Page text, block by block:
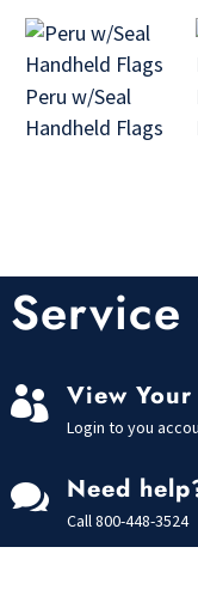
Peru w/Seal
Handheld Flags
 View
Login to you
 Need
Call800-448-3524